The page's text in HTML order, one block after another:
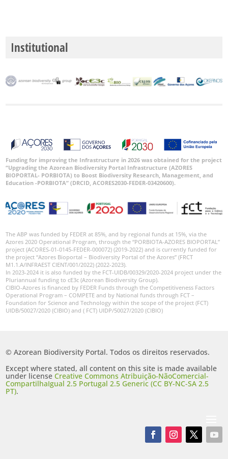
Institutional
Funding for improving the Infrastructure in 2026 was obtained for the project
“Upgrading the Azorean Biodiversity Portal Infrastructure (AZORES
BIOPORTAL- PORBIOTA) to Boost Biodiversity Research, Management, and
Education -PORBIOTA” (DRCID, ACORES2030-FEDER-03420600).
The ABP was funded by FEDER at 85%, and by regional funds at 15%, via the
Azores 2020 Operational Program, through the “PORBIOTA-AZORES BIOPORTAL”
project (ACORES-01-0145-FEDER-000072) (2019-2022) and is currently funded for
the project “Azores Bioportal – Biodiversity Portal of the Azores” (FRCT
M1.1.A/INFRAEST CIENT/001/2022) (2022-2023).
In 2023-2024 it is also funded by the FCT-UIDB/00329/2020-2024 project under the
Pluriannual funding to cE3c (Azorean Biodiversity Group).
CIBIO-Azores is financed by FEDER Funds through the Competitiveness Factors
Operational Program – COMPETE and by National funds through FCT –
Foundation for Science and Technology within the scope of the project (FCT)
UIDB/50027/2020 (CIBIO) and ( FCT) UIDP/50027/2020 (CIBIO)
© Azorean Biodiversity Portal. Todos os direitos reservados.
Except where stated, all content on this site is made available
under licenseCreative Commons Atribuição-NãoComercial-
CompartilhaIgual 2.5 Portugal 2.5 Generic (CC BY-NC-SA 2.5
PT).